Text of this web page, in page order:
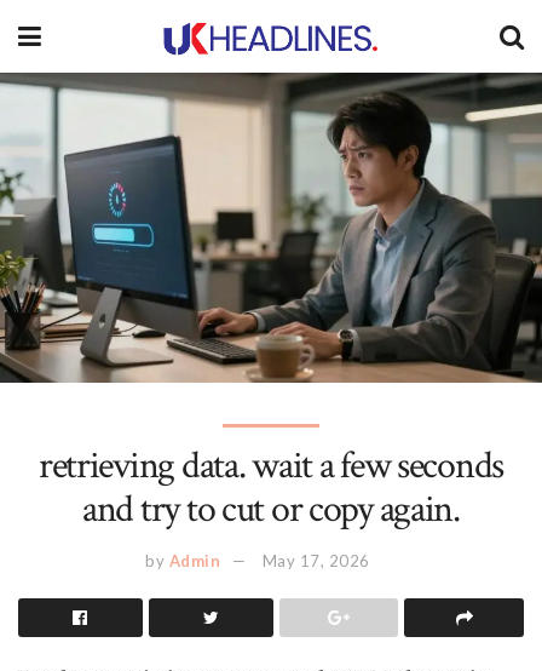
retrieving data. wait a few seconds
and try to cut or copy again.
by Admin May 17, 2026